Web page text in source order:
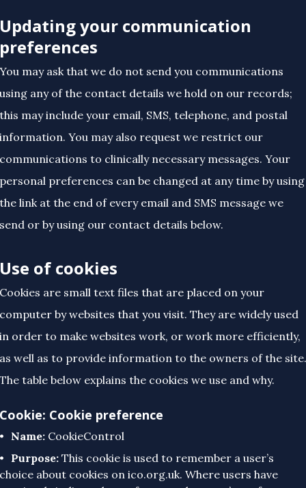
Updating your communication
preferences
You may ask that we do not send you communications
using any of the contact details we hold on our records;
this may include your email, SMS, telephone, and postal
information. You may also request we restrict our
communications to clinically necessary messages. Your
personal preferences can be changed at any time by using
the link at the end of every email and SMS message we
send or by using our contact details below.
Use of cookies
Cookies are small text files that are placed on your
computer by websites that you visit. They are widely used
in order to make websites work, or work more efficiently,
as well as to provide information to the owners of the site.
The table below explains the cookies we use and why.
Cookie: Cookie preference
Name: CookieControl
Purpose: This cookie is used to remember a user’s
choice about cookies on ico.org.uk. Where users have